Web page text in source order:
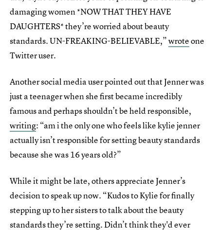
damaging women *NOW THAT THEY HAVE
DAUGHTERS* they’re worried about beauty
standards. UN-FREAKING-BELIEVABLE,”wroteone
Twitter user.
Another social media user pointed out that Jenner was
just a teenager when she first became incredibly
famous and perhaps shouldn’t be held responsible,
writing: “am i the only one who feels like kylie jenner
actually isn’t responsible for setting beauty standards
because she was 16 years old?”
While it might be late, others appreciate Jenner’s
decision to speak up now. “Kudos to Kylie for finally
stepping up to her sisters to talk about the beauty
standards they’re setting. Didn’t think they'd ever